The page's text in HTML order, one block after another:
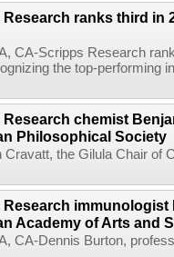
ranks third in
CA-Scripps Research
the top-performing
chemist
Philosophical Society
Cravatt, the Gilula Chair of
Academy of Arts and
CA-Dennis Burton,